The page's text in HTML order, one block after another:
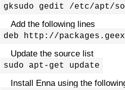
gksudo gedit /etc/apt/
Add the following lines
deb http://
Update the source list
sudo apt-get update
Install Enna using the